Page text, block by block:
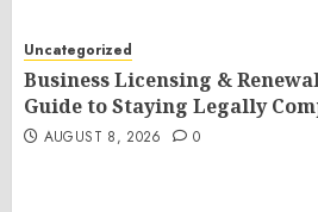
Uncategorized
Business Licensing &
Guide to Staying Legally
AUGUST 8, 2026 0